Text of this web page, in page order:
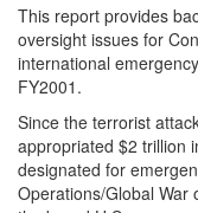
This report provides
oversight issues for
international
FY2001.
Since the terrorist
appropriated $2 trillion
designated for
Operations/Global War